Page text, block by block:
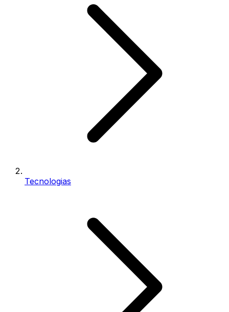
Tecnologias